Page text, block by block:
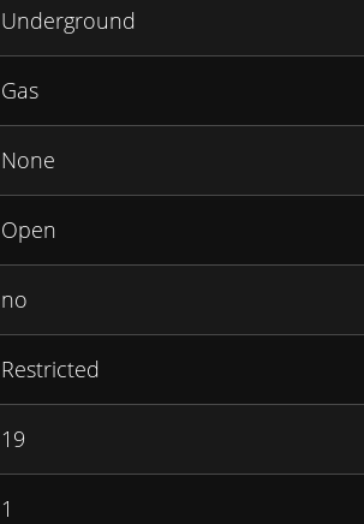
Underground
Gas
None
Open
no
Restricted
19
1